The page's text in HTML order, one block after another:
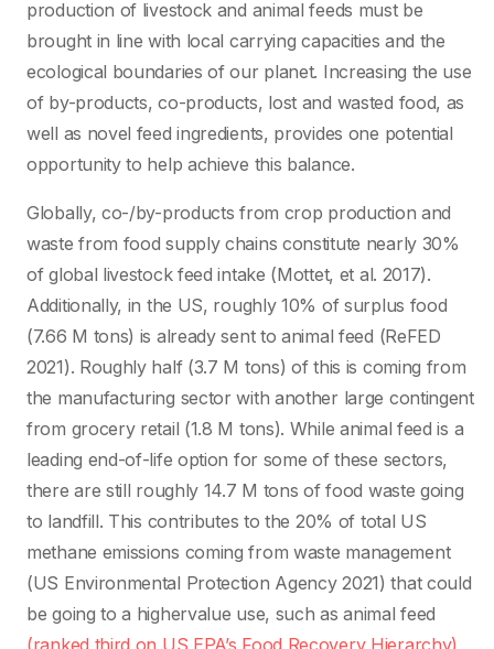
production of livestock and animal feeds must be
brought in line with local carrying capacities and the
ecological boundaries of our planet. Increasing the use
of by-products, co-products, lost and wasted food, as
well as novel feed ingredients, provides one potential
opportunity to help achieve this balance.
Globally, co-/by-products from crop production and
waste from food supply chains constitute nearly 30%
of global livestock feed intake (Mottet, et al. 2017).
Additionally, in the US, roughly 10% of surplus food
(7.66 M tons) is already sent to animal feed (ReFED
2021). Roughly half (3.7 M tons) of this is coming from
the manufacturing sector with another large contingent
from grocery retail (1.8 M tons). While animal feed is a
leading end-of-life option for some of these sectors,
there are still roughly 14.7 M tons of food waste going
to landfill. This contributes to the 20% of total US
methane emissions coming from waste management
(US Environmental Protection Agency 2021) that could
be going to a highervalue use, such as animal feed